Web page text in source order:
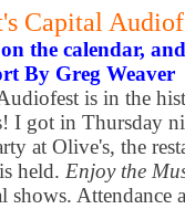
Capital
the calendar,
By Greg Weaver
is in the
I got in Thursday
at Olive's, the
held. Enjoy the
shows. Attendance